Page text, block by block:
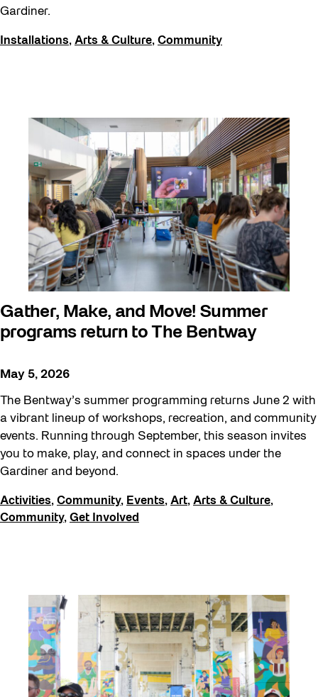
Staging Grounds
Staging Grounds Installations
Walking Workshops
walking:holding
Waterfront ReConnect
Wellness Workshops
West Block 2026
Winter 2023/24
Winter 2024/25
Winter 2025/26
Workshop
Youth
Gardiner.
Installations, Arts & Culture, Community
Gather, Make, and Move! Summer
programs return to The Bentway
May 5, 2026
The Bentway’s summer programming returns June 2 with
a vibrant lineup of workshops, recreation, and community
events. Running through September, this season invites
you to make, play, and connect in spaces under the
Gardiner and beyond.
Activities, Community, Events, Art, Arts & Culture,
Community, Get Involved